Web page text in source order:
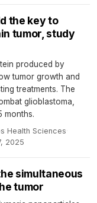
the key to
tumor, study
produced by
tumor growth and
treatments. The
glioblastoma,
months.
Health Sciences·
2025
simultaneous
tumor